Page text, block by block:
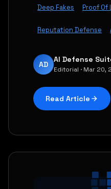
Deep Fakes Proof Of
Reputation Defense
AD
AI Defense
Editorial · Mar 20,
Read Article